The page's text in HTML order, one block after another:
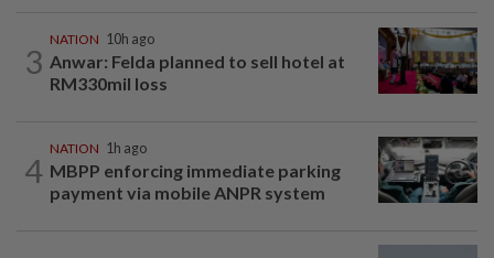
3
NATION 10h ago
Anwar: Felda planned to sell hotel at
RM330mil loss
4
NATION 1h ago
MBPP enforcing immediate parking
payment via mobile ANPR system